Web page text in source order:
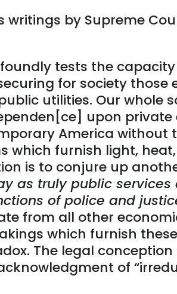
writings by Supreme
tests the
for society those
utilities. Our whole
upon private
America without
which furnish light,
is to conjure up
as truly public
of police and
from all other
which furnish
The legal conception
of